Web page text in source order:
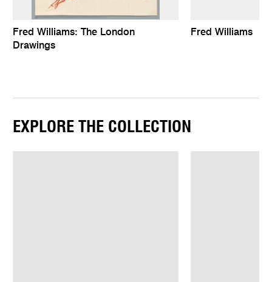
Fred Williams: The London
Drawings
Fred Williams
EXPLORE THE COLLECTION